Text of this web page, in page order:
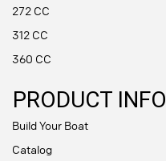
272 CC
312 CC
360 CC
PRODUCT INFO
Build Your Boat
Catalog